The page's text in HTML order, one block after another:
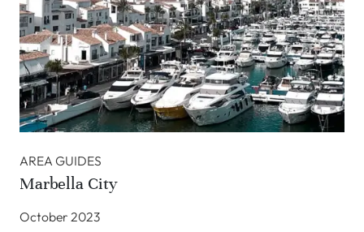
AREA GUIDES
Marbella City
October 2023